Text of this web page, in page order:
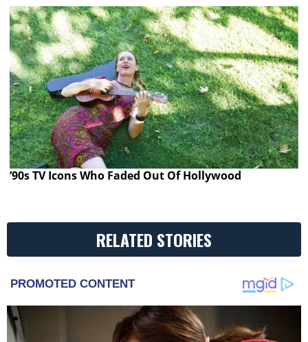
’90s TV Icons Who Faded Out Of Hollywood
RELATED STORIES
PROMOTED CONTENT